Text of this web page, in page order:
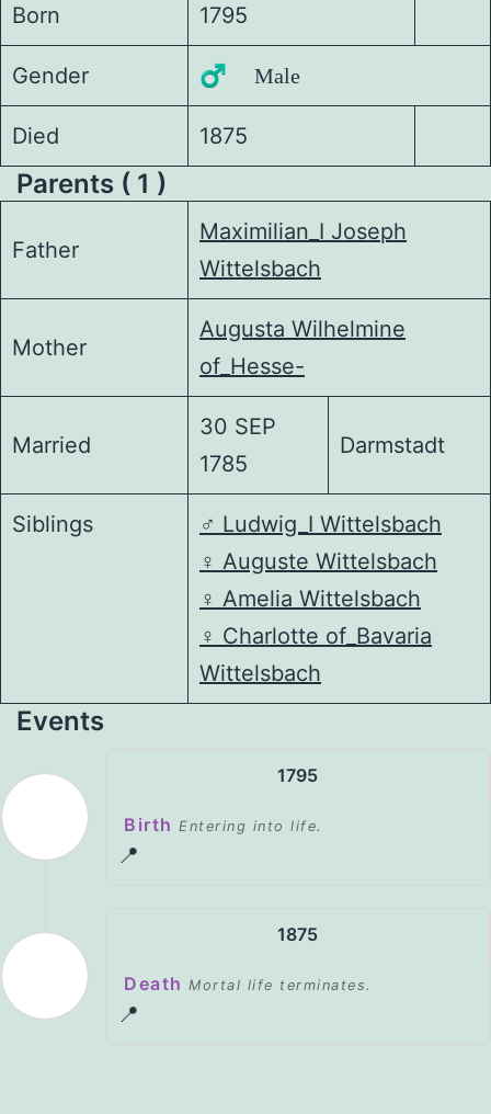
Born 1795
Gender ♂️ Male
Died 1875
Parents ( 1 )
Father
Maximilian_I Joseph
Wittelsbach
Mother
Augusta Wilhelmine
of_Hesse-
Married
30 SEP
1785
Darmstadt
Siblings ♂️ Ludwig_I Wittelsbach
♀️ Auguste Wittelsbach
♀️ Amelia Wittelsbach
♀️ Charlotte of_Bavaria
Wittelsbach
Events
1795
Birth Entering into life.
📍
1875
Death Mortal life terminates.
📍